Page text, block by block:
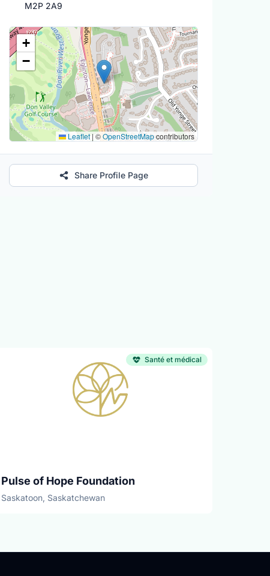
M2P 2A9
Lieu
+
−
Leaflet | ©OpenStreetMapcontributors
Share Profile Page
Santé et médical
Pulse of Hope Foundation
Saskatoon, Saskatchewan